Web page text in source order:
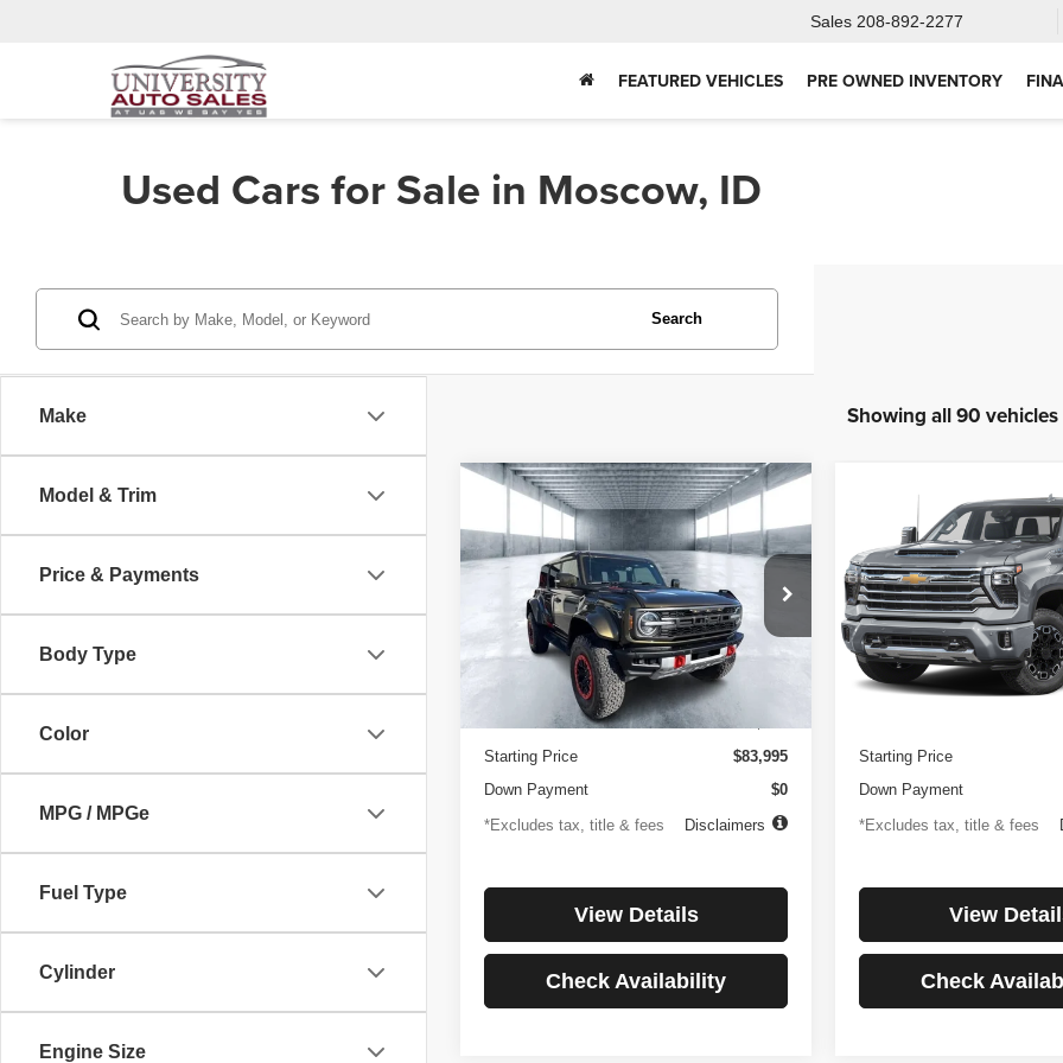
Sales 208-892-2277
FEATURED VEHICLES PRE OWNED INVENTORY
Used Cars for Sale in Moscow, ID
Make
Model & Trim
Price & Payments
Body Type
Color
MPG / MPGe
Fuel Type
Cylinder
Engine Size
Search
Showing all 90 vehicles
Ford Bronco
Raptor
Price Drop
1FMEE0RR6SLA91054Stock:3896
Model:E0R
Ext.
BUY FINANCE
$1,194
/month
4.99%
APR
84
months
Less
Documentation Fee
Starting Price
$83,995
Down Payment
$0
*Excludes tax, title & fees
Disclaimers
View Details
Check Availability
Compare Vehicle
Chevrolet
Silverado 2500HD
Country
Price Drop
VIN:1GC4KREYXSF146081
Model:CK20743
27,256 mi
BUY
$1,137
/month
4.99%
APR
Less
Starting Price
Down Payment
*Excludes tax, title & fees
View
Check
Compare Vehicle